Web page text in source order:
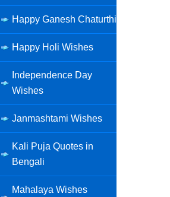
Happy Ganesh Chaturthi
Happy Holi Wishes
Independence Day
Wishes
Janmashtami Wishes
Kali Puja Quotes in
Bengali
Mahalaya Wishes